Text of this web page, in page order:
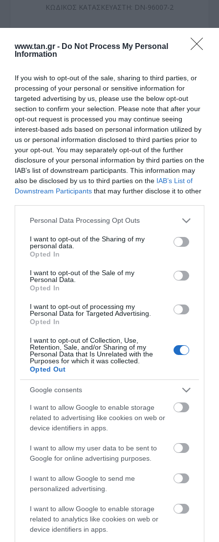
www.tan.gr - Do Not Process My Personal
Information
If you wish to opt-out of the sale, sharing to third parties, or
processing of your personal or sensitive information for
targeted advertising by us, please use the below opt-out
section to confirm your selection. Please note that after your
opt-out request is processed you may continue seeing
interest-based ads based on personal information utilized by
us or personal information disclosed to third parties prior to
your opt-out. You may separately opt-out of the further
disclosure of your personal information by third parties on the
IAB’s list of downstream participants. This information may
also be disclosed by us to third parties on the IAB’s List of
Downstream Participants that may further disclose it to other
Please note that this website/app uses one or more Google
not limited to your visit or usage behaviour. You may click to
grant or deny consent to Google and its third-party tags to
use your data for below specified purposes in below Google
consent section.
Personal Data Processing Opt Outs
I want to opt-out of the Sharing of my
personal data.
Opted In
I want to opt-out of the Sale of my
Personal Data.
Opted In
I want to opt-out of processing my
Personal Data for Targeted Advertising.
Opted In
I want to opt-out of Collection, Use,
Retention, Sale, and/or Sharing of my
Personal Data that Is Unrelated with the
Purposes for which it was collected.
Opted Out
Google consents
I want to allow Google to enable storage
related to advertising like cookies on web or
device identifiers in apps.
I want to allow my user data to be sent to
Google for online advertising purposes.
I want to allow Google to send me
personalized advertising.
I want to allow Google to enable storage
related to analytics like cookies on web or
device identifiers in apps.
ΚΩΔΙΚΟΣ ΚΑΤΑΣΚΕΥΑΣΤΗ: DN-96007-2
ΧΑΡΑΚΤΗΡΙΣΤΙΚΑ
MANUALS
Προδιαγραφές προϊόντων
Pigtail - Coupler
LC
αγόρασαν επίσης
B0027